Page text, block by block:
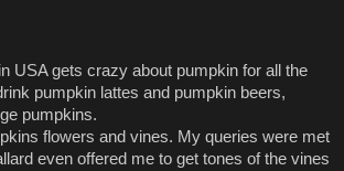
USA gets crazy about pumpkin for all the
pumpkin lattes and pumpkin beers,
pumpkins.
flowers and vines. My queries were met
even offered me to get tones of the vines